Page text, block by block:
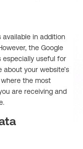
available in addition
the Google
especially useful for
your website’s
the most
are receiving and